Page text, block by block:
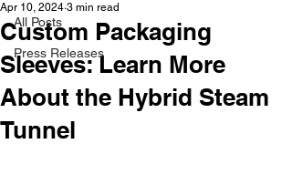
All Posts
Press Releases
Custom Packaging
Sleeves: Learn More
About the Hybrid Steam
Tunnel
Apr 10, 2024 3 min read